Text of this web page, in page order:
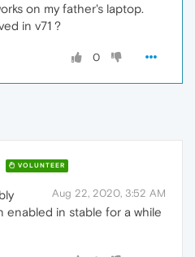
on my father's laptop.
in v71 ?
0
VOLUNTEER
Aug 22, 2020, 3:52 AM
enabled in stable for a while